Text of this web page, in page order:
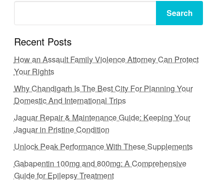
Search
Recent Posts
How an Assault Family Violence Attorney Can Protect
Your Rights
Why Chandigarh Is The Best City For Planning Your
Domestic And International Trips
Jaguar Repair & Maintenance Guide: Keeping Your
Jaguar in Pristine Condition
Unlock Peak Performance With These Supplements
Gabapentin 100mg and 800mg: A Comprehensive
Guide for Epilepsy Treatment